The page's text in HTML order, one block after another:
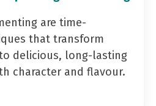
are time-
that transform
delicious, long-lasting
character and flavour.